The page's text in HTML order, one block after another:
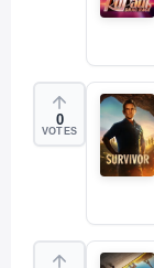
0
VOTES